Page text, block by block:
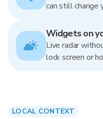
can still change
Widgets on
Live radar
lock screen or
LOCAL CONTEXT